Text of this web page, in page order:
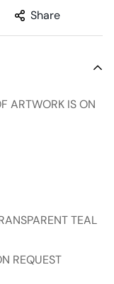
Share
ARTWORK IS ON
TEAL
REQUEST